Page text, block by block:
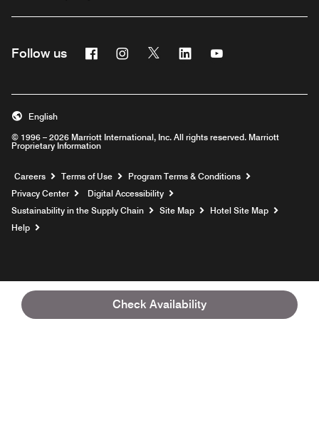
Check Availability
Follow us FacebookInstagram
Twitter Linkedin
© 1996 – 2026 Marriott International, Inc. All rights reserved. Marriott
Proprietary Information
English
Careers Opens a new window
Terms of Use
Program Terms & Conditions
Privacy Center
Digital Accessibility
Sustainability in the Supply Chain
Site Map
Hotel Site Map
Help